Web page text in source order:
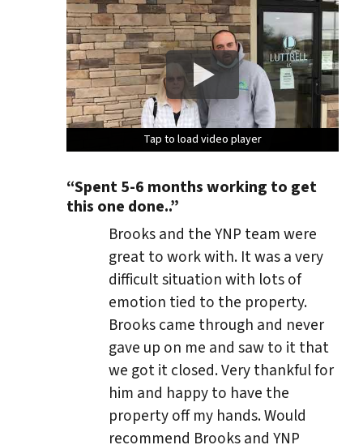
Tap to load video player
Tap to load video player
Tap to load video player
Tap to load video player
“Spent 5-6 months working to get
this one done..”
Brooks and the YNP team were
great to work with. It was a very
difficult situation with lots of
emotion tied to the property.
Brooks came through and never
gave up on me and saw to it that
we got it closed. Very thankful for
him and happy to have the
property off my hands. Would
recommend Brooks and YNP